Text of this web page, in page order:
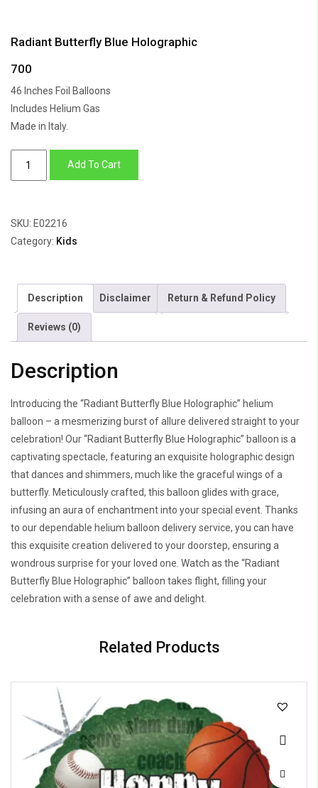
Radiant Butterfly Blue Holographic
700
46 Inches Foil Balloons
Includes Helium Gas
Made in Italy.
quantity
Add To Cart
SKU: E02216
Category: Kids
Description Disclaimer Return & Refund Policy
Reviews (0)
Description
Introducing the “Radiant Butterfly Blue Holographic” helium
balloon – a mesmerizing burst of allure delivered straight to your
celebration! Our “Radiant Butterfly Blue Holographic” balloon is a
captivating spectacle, featuring an exquisite holographic design
that dances and shimmers, much like the graceful wings of a
butterfly. Meticulously crafted, this balloon glides with grace,
infusing an aura of enchantment into your special event. Thanks
to our dependable helium balloon delivery service, you can have
this exquisite creation delivered to your doorstep, ensuring a
wondrous surprise for your loved one. Watch as the “Radiant
Butterfly Blue Holographic” balloon takes flight, filling your
celebration with a sense of awe and delight.
Related Products